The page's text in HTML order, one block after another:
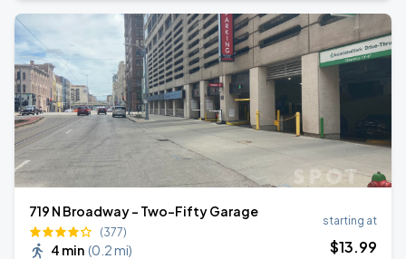
719 N Broadway - Two-Fifty Garage
(377)
4 min (0.2 mi)
starting at
$13.99